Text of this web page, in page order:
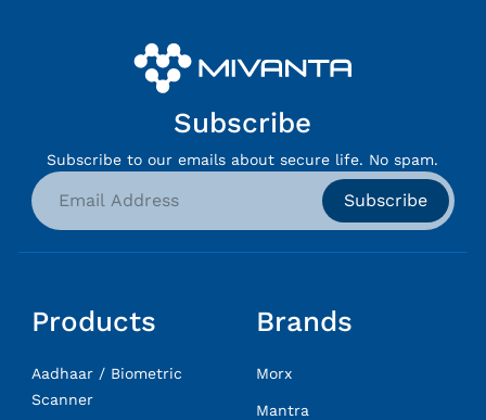
Subscribe
Subscribe to our emails about secure life. No spam.
Subscribe
Products
Aadhaar / Biometric
Scanner
Brands
Morx
Mantra